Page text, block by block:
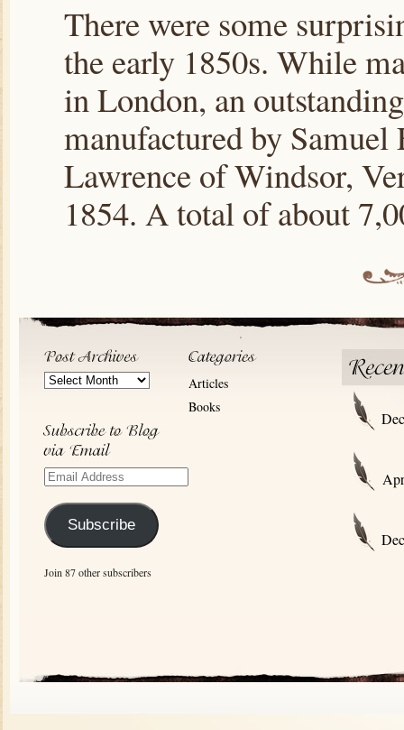
There were some
the early 1850s. While
in London, an
manufactured by Samuel
Lawrence of Windsor,
1854. A total of about
Post
Articles
Books
Email
Subscribe
Join 87 other subscribers